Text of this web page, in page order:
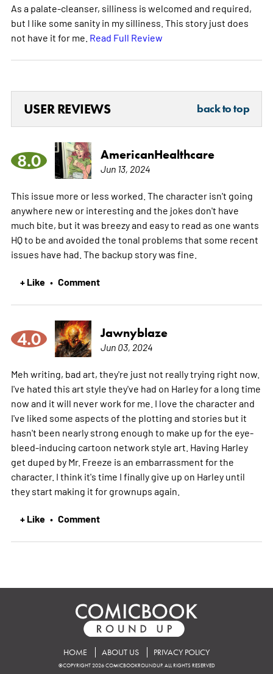
As a palate-cleanser, silliness is welcomed and required,
but I like some sanity in my silliness. This story just does
not have it for me. Read Full Review
USER REVIEWS back to top
8.0 AmericanHealthcare
Jun 13, 2024
This issue more or less worked. The character isn't going
anywhere new or interesting and the jokes don't have
much bite, but it was breezy and easy to read as one wants
HQ to be and avoided the tonal problems that some recent
issues have had. The backup story was fine.
+ Like • Comment
4.0 Jawnyblaze
Jun 03, 2024
Meh writing, bad art, they're just not really trying right now.
I've hated this art style they've had on Harley for a long time
now and it will never work for me. I love the character and
I've liked some aspects of the plotting and stories but it
hasn't been nearly strong enough to make up for the eye-
bleed-inducing cartoon network style art. Having Harley
get duped by Mr. Freeze is an embarrassment for the
character. I think it's time I finally give up on Harley until
they start making it for grownups again.
+ Like • Comment
HOME ABOUT US PRIVACY POLICY
©COPYRIGHT 2026 COMICBOOKROUNDUP. ALL RIGHTS RESERVED